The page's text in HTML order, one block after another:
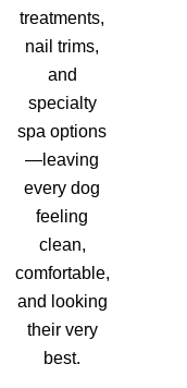
treatments,
nail trims,
and
specialty
spa options
—leaving
every dog
feeling
clean,
comfortable,
and looking
their very
best.